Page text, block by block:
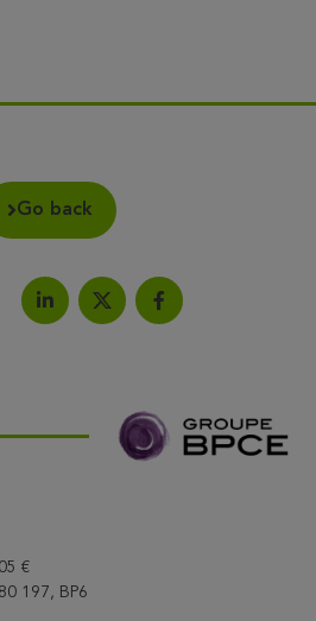
Go back
Share on LinkedIn
Share this article on X
Share on Facebook
€
197, BP6